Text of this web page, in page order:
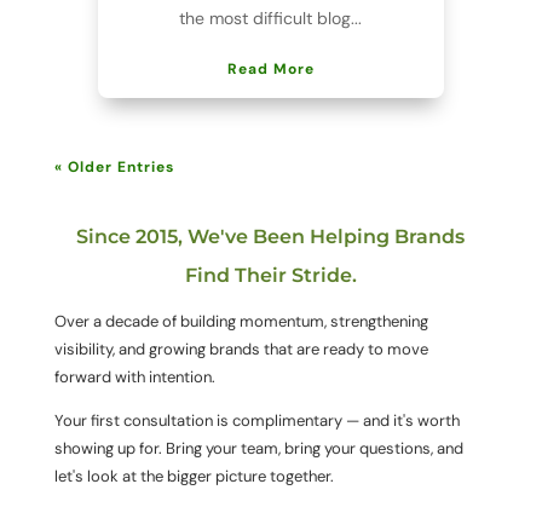
the most difficult blog...
Read More
« Older Entries
Since 2015, We've Been Helping Brands
Find Their Stride.
Over a decade of building momentum, strengthening
visibility, and growing brands that are ready to move
forward with intention.
Your first consultation is complimentary — and it's worth
showing up for. Bring your team, bring your questions, and
let's look at the bigger picture together.